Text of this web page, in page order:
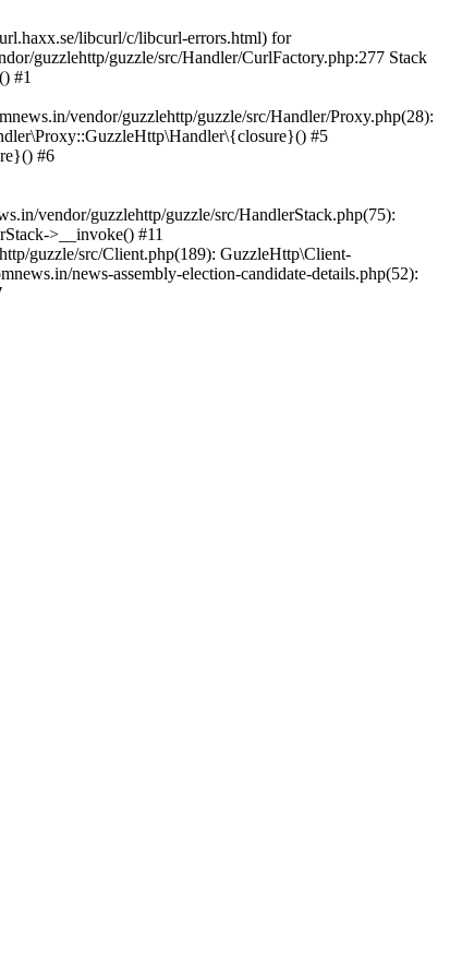
libcurl/c/libcurl-errors.html) for
guzzlehttp/guzzle/src/Handler/CurlFactory.php:277 Stack
#1
vendor/guzzlehttp/guzzle/src/Handler/Proxy.php(28):
#5
#6
vendor/guzzlehttp/guzzle/src/HandlerStack.php(75):
>__invoke() #11
guzzle/src/Client.php(189): GuzzleHttp\Client-
news-assembly-election-candidate-details.php(52):